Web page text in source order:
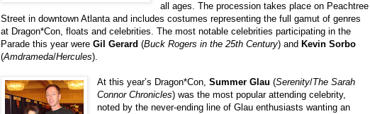
all ages. The procession takes place on Peachtree
Street in downtown Atlanta and includes costumes representing the full gamut of genres
at Dragon*Con, floats and celebrities. The most notable celebrities participating in the
Parade this year were Gil Gerard (Buck Rogers in the 25th Century) and Kevin Sorbo
(Amdrameda/Hercules).
At this year’s Dragon*Con,Summer Glau (Serenity/The Sarah
Connor Chronicles) was the most popular attending celebrity,
noted by the never-ending line of Glau enthusiasts wanting an